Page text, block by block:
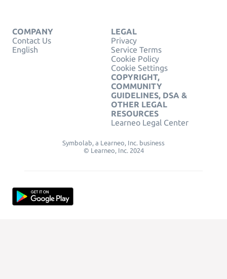
COMPANY
Contact Us
English
LEGAL
Privacy
Service Terms
Cookie Policy
Cookie Settings
COPYRIGHT,
COMMUNITY
GUIDELINES, DSA &
OTHER LEGAL
RESOURCES
Learneo Legal Center
Symbolab, a Learneo, Inc. business
© Learneo, Inc. 2024